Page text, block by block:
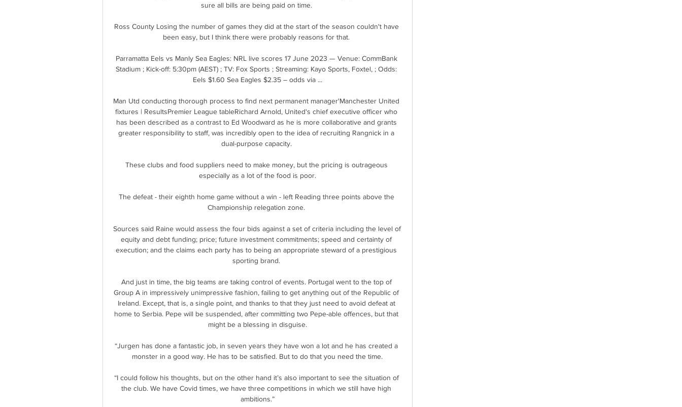
sure all bills are being paid on time.
Ross County Losing the number of games they did at the start of the season couldn't have
been easy, but I think there were probably reasons for that.
Parramatta Eels vs Manly Sea Eagles: NRL live scores 17 June 2023 — Venue: CommBank
Stadium ; Kick-off: 5:30pm (AEST) ; TV: Fox Sports ; Streaming: Kayo Sports, Foxtel, ; Odds:
Eels $1.60 Sea Eagles $2.35 – odds via ...
Man Utd conducting thorough process to find next permanent manager'Manchester United
fixtures | ResultsPremier League tableRichard Arnold, United's chief executive officer who
has been described as a contrast to Ed Woodward as he is more collaborative and grants
greater responsibility to staff, was incredibly open to the idea of recruiting Rangnick in a
dual-purpose capacity.
These clubs and food suppliers need to make money, but the pricing is outrageous
especially as a lot of the food is poor.
The defeat - their eighth home game without a win - left Reading three points above the
Championship relegation zone.
Sources said Raine would assess the four bids against a set of criteria including the level of
equity and debt funding; price; future investment commitments; speed and certainty of
execution; and the claims each party has to being an appropriate steward of a prestigious
sporting brand.
And just in time, the big teams are taking control of events. Portugal went to the top of
Group A in impressively unimpressive fashion, failing to get anything out of the Republic of
Ireland. Except, that is, a single point, and thanks to that they just need to avoid defeat at
home to Serbia. Pepe will be suspended, after committing two Pepe-able offences, but that
might be a blessing in disguise.
“Jurgen has done a fantastic job, in seven years they have won a lot and he has created a
monster in a good way. He has to be satisfied. But to do that you need the time.
“I could follow his thoughts, but on the other hand it’s also important to see the situation of
the club. We have Covid times, we have three competitions in which we still have high
ambitions.”